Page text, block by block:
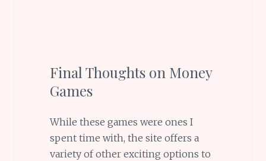
Final Thoughts on Money
Games
While these games were ones I
spent time with, the site offers a
variety of other exciting options to